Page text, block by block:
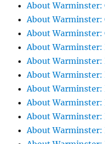
About Warminster:
About Warminster:
About Warminster:
About Warminster:
About Warminster:
About Warminster:
About Warminster:
About Warminster:
About Warminster:
About Warminster: